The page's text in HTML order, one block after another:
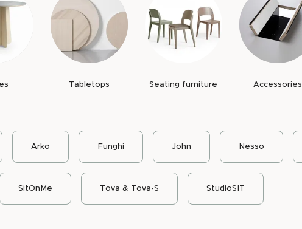
, replaceable components and a construction
function. The tables' demountable
of the furniture.
Tabletops Seating furniture Accessories
Arko Funghi John Nesso
SitOnMe Tova & Tova-S StudioSIT